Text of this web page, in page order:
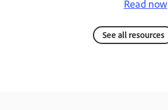
Read now
See all resources